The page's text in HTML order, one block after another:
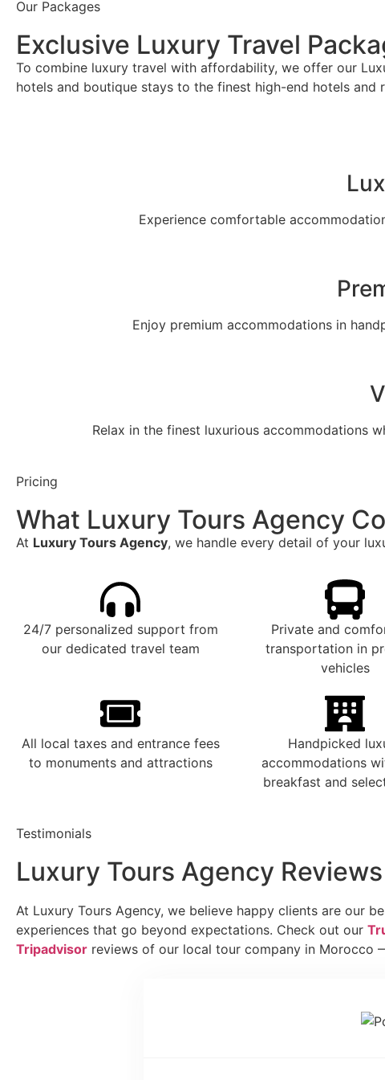
Our Packages
Exclusive Luxury Travel
To combine luxury travel with affordability, we offer our
hotels and boutique stays to the finest high-end hotels
Experience comfortable
Enjoy premium accommodations in
Relax in the finest luxurious accommodations
Pricing
What Luxury Tours Agency
At Luxury Tours Agency, we handle every detail of your
24/7 personalized support from
our dedicated travel team
Private and
transportation in
vehicles
All local taxes and entrance fees
to monuments and attractions
Handpicked
accommodations
breakfast and
Testimonials
Luxury Tours Agency Reviews
At Luxury Tours Agency, we believe happy clients are our
experiences that go beyond expectations. Check out our
Tripadvisor reviews of our local tour company in Morocco